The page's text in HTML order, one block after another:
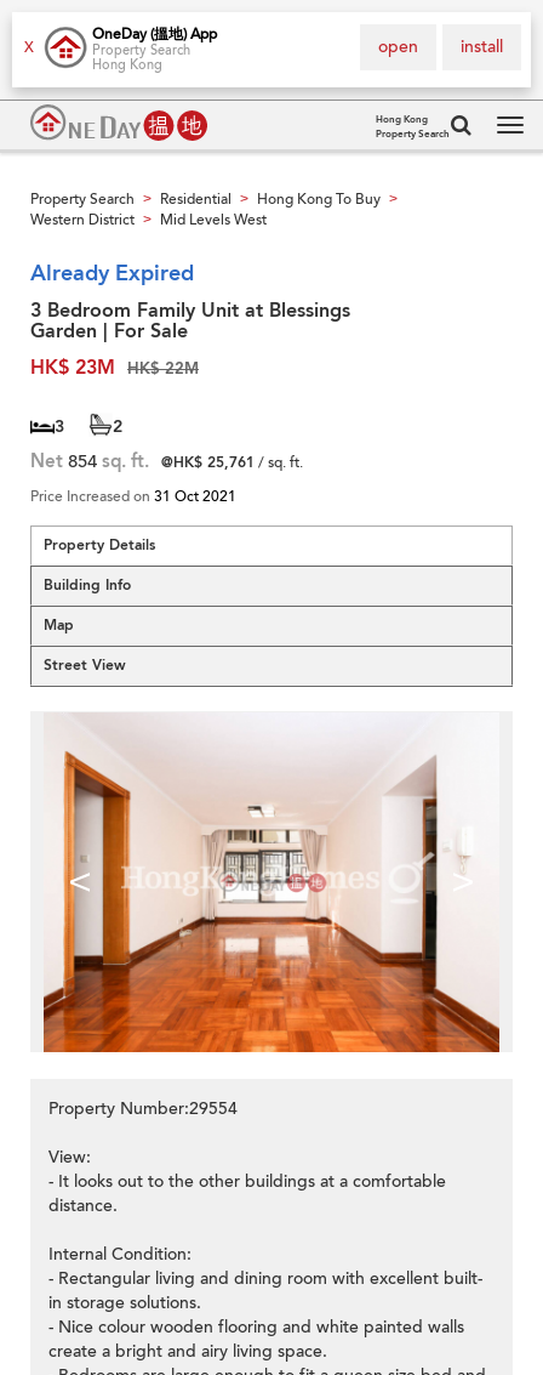
X
OneDay (搵地) App
Property Search
Hong Kong
install
open
Hong Kong
Property Search
Property Search > Residential > Hong Kong To Buy >
Western District > Mid Levels West
Already Expired
3 Bedroom Family Unit at Blessings
Garden | For Sale
HK$ 23M
HK$ 22M
3 2
Net 854 sq. ft. @HK$ 25,761 / sq. ft.
Price Increased on 31 Oct 2021
Property Details
Building Info
Map
Street View
< >
Property Number:29554
View:
- It looks out to the other buildings at a comfortable
distance.
Internal Condition:
- Rectangular living and dining room with excellent built-
in storage solutions.
- Nice colour wooden flooring and white painted walls
create a bright and airy living space.